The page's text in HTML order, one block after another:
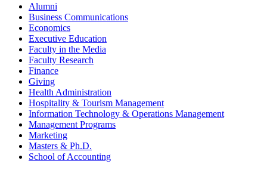
Alumni
Business Communications
Economics
Executive Education
Faculty in the Media
Faculty Research
Finance
Giving
Health Administration
Hospitality & Tourism Management
Information Technology & Operations Management
Management Programs
Marketing
Masters & Ph.D.
School of Accounting